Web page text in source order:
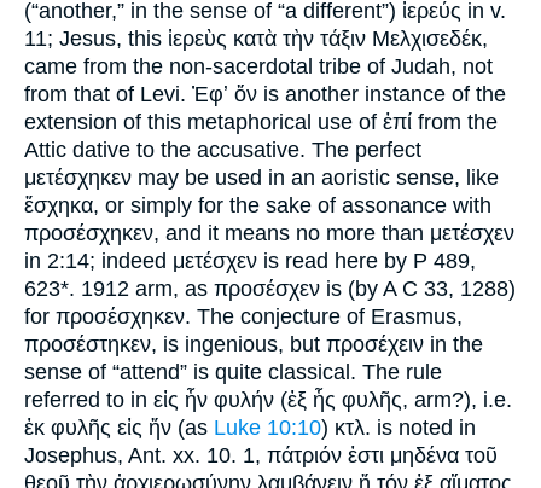
(“another,” in the sense of “a different”) ἱερεύς in v.
11; Jesus, this ἱερεὺς κατὰ τὴν τάξιν Μελχισεδέκ,
came from the non-sacerdotal tribe of Judah, not
from that of Levi. Ἐφʼ ὅν is another instance of the
extension of this metaphorical use of ἐπί from the
Attic dative to the accusative. The perfect
μετέσχηκεν may be used in an aoristic sense, like
ἔσχηκα, or simply for the sake of assonance with
προσέσχηκεν, and it means no more than μετέσχεν
in 2:14; indeed μετέσχεν is read here by P 489,
623*. 1912 arm, as προσέσχεν is (by A C 33, 1288)
for προσέσχηκεν. The conjecture of Erasmus,
προσέστηκεν, is ingenious, but προσέχειν in the
sense of “attend” is quite classical. The rule
referred to in εἰς ἧν φυλήν (ἐξ ἧς φυλῆς, arm?), i.e.
ἐκ φυλῆς εἰς ἥν (as Luke 10:10) κτλ. is noted in
Josephus, Ant. xx. 10. 1, πάτριόν ἐστι μηδένα τοῦ
θεοῦ τὴν ἀρχιερωσύνην λαμβάνειν ἥ τόν ἐξ αἵματος